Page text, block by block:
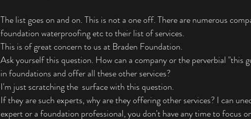
The list goes on and on. This is not a one off. There are numerous
foundation waterproofing etc to their list of services.
This is of great concern to us at Braden Foundation.
Ask yourself this question. How can a company or the perverbial "this
in foundations and offer all these other services?
I'm just scratching the  surface with this question.
If they are such experts, why are they offering other services? I can
expert or a foundation professional, you don't have any time to focus